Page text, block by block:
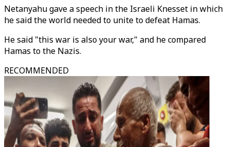
Netanyahu gave a speech in the Israeli Knesset in which
he said the world needed to unite to defeat Hamas.
He said "this war is also your war," and he compared
Hamas to the Nazis.
RECOMMENDED